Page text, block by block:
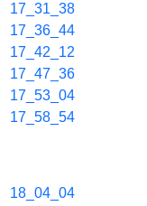
17_31_38
17_36_44
17_42_12
17_47_36
17_53_04
17_58_54
18_04_04